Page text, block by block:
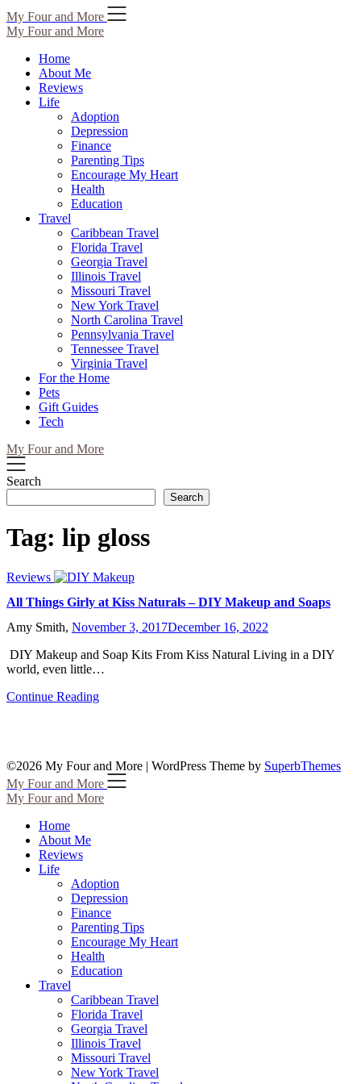
Skip
to
content
My Four and More
My Four and More
Home
About Me
Reviews
Life
Adoption
Depression
Finance
Parenting Tips
Encourage My Heart
Health
Education
Travel
Caribbean Travel
Florida Travel
Georgia Travel
Illinois Travel
Missouri Travel
New York Travel
North Carolina Travel
Pennsylvania Travel
Tennessee Travel
Virginia Travel
For the Home
Pets
Gift Guides
Tech
My Four and More
Search
Search
Tag: lip gloss
Reviews
All Things Girly at Kiss Naturals – DIY Makeup and Soaps
Amy Smith, November 3, 2017December 16, 2022
DIY Makeup and Soap Kits From Kiss Natural Living in a DIY
world, even little…
Continue Reading
©2026 My Four and More | WordPress Theme by SuperbThemes
My Four and More
My Four and More
Home
About Me
Reviews
Life
Adoption
Depression
Finance
Parenting Tips
Encourage My Heart
Health
Education
Travel
Caribbean Travel
Florida Travel
Georgia Travel
Illinois Travel
Missouri Travel
New York Travel